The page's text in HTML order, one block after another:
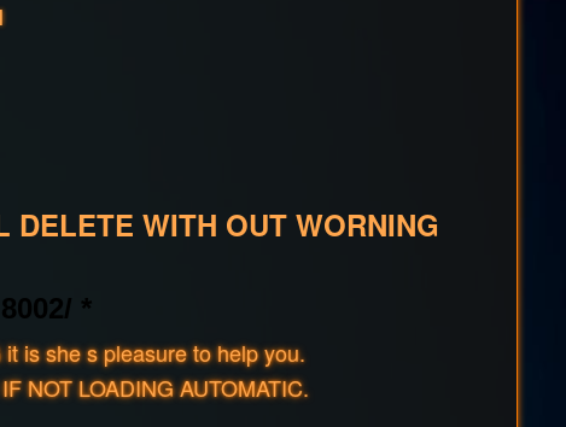
DELETE WITH OUT WORNING
*
is she s pleasure to help you.
NOT LOADING AUTOMATIC.